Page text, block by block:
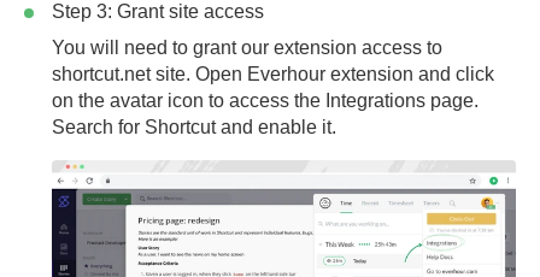
Step 3: Grant site access
You will need to grant our extension access to
shortcut.netsite. Open Everhour extension and click
on the avatar icon to access the Integrations page.
Search for Shortcut and enable it.